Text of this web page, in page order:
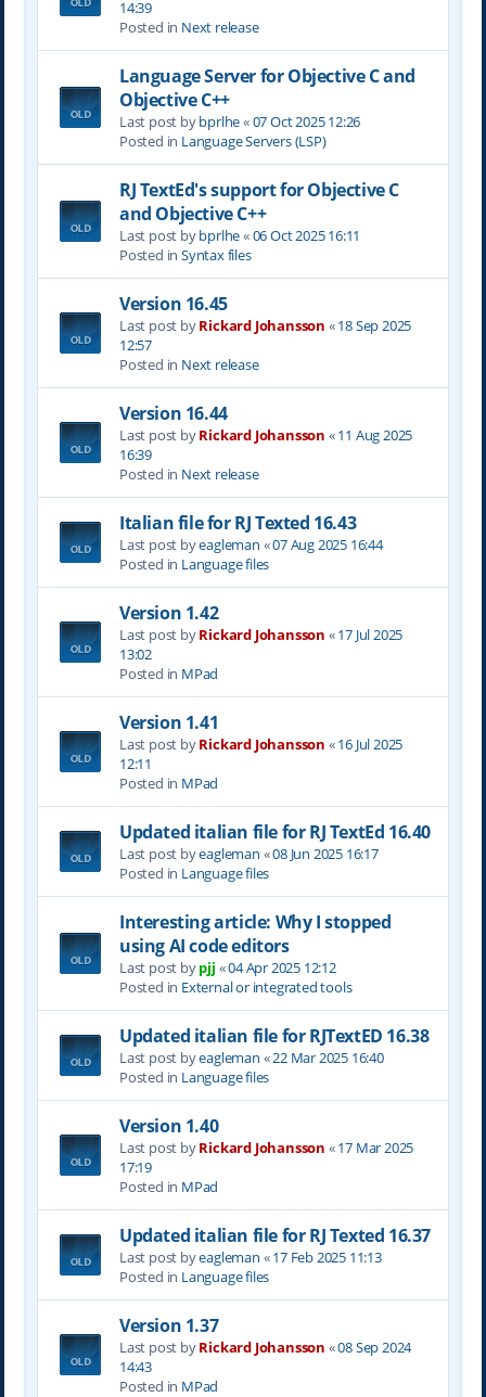
14:39
Posted in Next release
Language Server for Objective C and
Objective C++
Last post bybprlhe«07 Oct 2025 12:26
Posted in Language Servers (LSP)
RJ TextEd's support for Objective C
and Objective C++
Last post bybprlhe«06 Oct 2025 16:11
Posted in Syntax files
Version 16.45
Last post byRickard Johansson «18 Sep 2025
12:57
Posted in Next release
Version 16.44
Last post byRickard Johansson «11 Aug 2025
16:39
Posted in Next release
Italian file for RJ Texted 16.43
Last post byeagleman «07 Aug 2025 16:44
Posted in Language files
Version 1.42
Last post byRickard Johansson «17 Jul 2025
13:02
Posted in MPad
Version 1.41
Last post byRickard Johansson «16 Jul 2025
12:11
Posted in MPad
Updated italian file for RJ TextEd 16.40
Last post byeagleman «08 Jun 2025 16:17
Posted in Language files
Interesting article: Why I stopped
using AI code editors
Last post bypjj «04 Apr 2025 12:12
Posted in External or integrated tools
Updated italian file for RJTextED 16.38
Last post byeagleman «22 Mar 2025 16:40
Posted in Language files
Version 1.40
Last post byRickard Johansson «17 Mar 2025
17:19
Posted in MPad
Updated italian file for RJ Texted 16.37
Last post byeagleman «17 Feb 2025 11:13
Posted in Language files
Version 1.37
Last post byRickard Johansson «08 Sep 2024
14:43
Posted in MPad